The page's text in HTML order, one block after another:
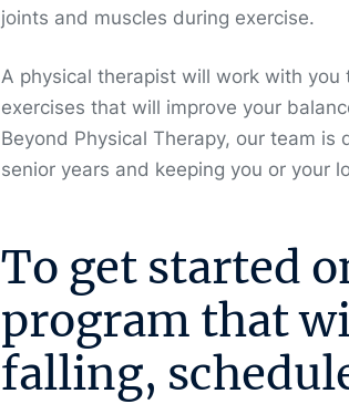
joints and muscles during exercise.
A physical therapist will work with
exercises that will improve your
Beyond Physical Therapy, our team
senior years and keeping you or your
To get started
program that
falling,